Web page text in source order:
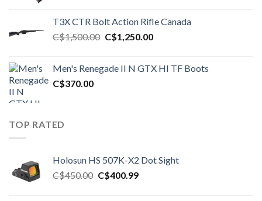
C$1,450.00.C$1,250.00.
T3X CTR Bolt Action Rifle Canada
C$1,500.00 Original
C$1,500.00.
C$1,250.00Current
C$1,250.00.
Men's Renegade II N GTX HI TF Boots
C$370.00
TOP RATED
Holosun HS 507K-X2 Dot Sight
C$450.00 Original
C$400.99Current